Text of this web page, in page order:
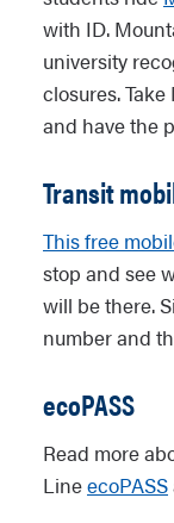
with ID.
university
closures.
and have the
Transit
This free
stop and see
will be there.
number and
ecoPASS
Read more
LineecoPASS